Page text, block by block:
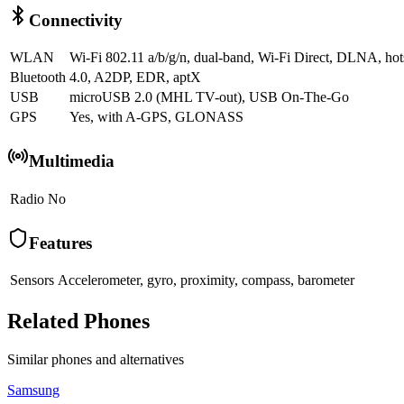
Connectivity
WLAN
Wi-Fi 802.11 a/b/g/n, dual-band, Wi-Fi Direct, DLNA,
Bluetooth 4.0, A2DP, EDR, aptX
USB
microUSB 2.0 (MHL TV-out), USB On-The-Go
GPS
Yes, with A-GPS, GLONASS
Multimedia
Radio No
Features
Sensors Accelerometer, gyro, proximity, compass, barometer
Related Phones
Similarphones and alternatives
Samsung